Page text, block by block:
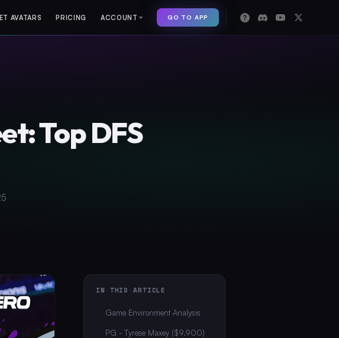
AVATARS PRICING ACCOUNT GO TO APP
Top DFS
IN THIS ARTICLE
Game Environment Analysis
PG - Tyrese Maxey ($9,900)